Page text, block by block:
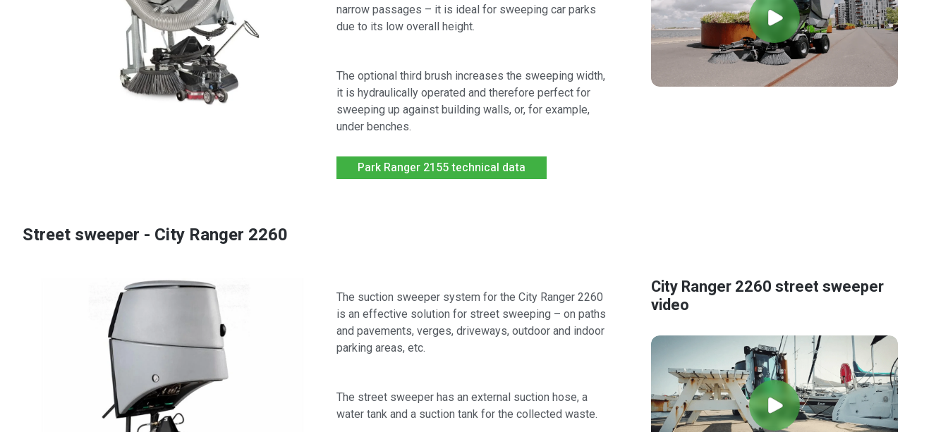
narrow passages – it is ideal for sweeping car parks
due to its low overall height.
The optional third brush increases the sweeping width,
it is hydraulically operated and therefore perfect for
sweeping up against building walls, or, for example,
under benches.
Park Ranger 2155 technical data
Street sweeper - City Ranger 2260
The suction sweeper system for the City Ranger 2260
is an effective solution for street sweeping – on paths
and pavements, verges, driveways, outdoor and indoor
parking areas, etc.
The street sweeper has an external suction hose, a
water tank and a suction tank for the collected waste.
City Ranger 2260 street sweeper
video